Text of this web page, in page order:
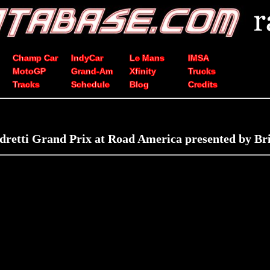
Champ Car IndyCar Le Mans
IMSA
MotoGP
Grand-Am Xfinity
Trucks
Tracks
Schedule Blog Credits
Grand Prix at Road America presented by